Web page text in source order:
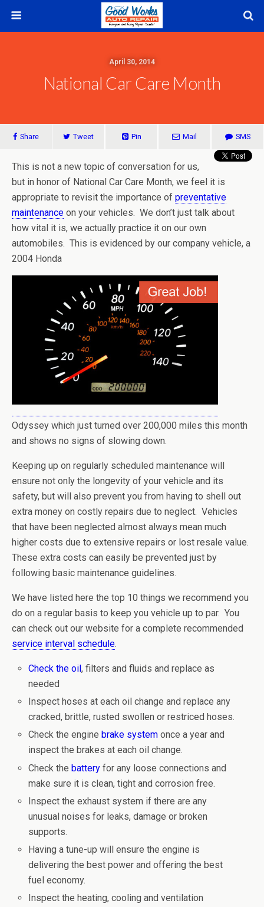
April 30, 2014
National Car Care Month
Share Tweet Pin Mail SMS
This is not a new topic of conversation for us,
but in honor of National Car Care Month, we feel it is
appropriate to revisit the importance of preventative
maintenance on your vehicles. We don’t just talk about
how vital it is, we actually practice it on our own
automobiles. This is evidenced by our company vehicle, a
2004 Honda
Odyssey which just turned over 200,000 miles this month
and shows no signs of slowing down.
Keeping up on regularly scheduled maintenance will
ensure not only the longevity of your vehicle and its
safety, but will also prevent you from having to shell out
extra money on costly repairs due to neglect. Vehicles
that have been neglected almost always mean much
higher costs due to extensive repairs or lost resale value.
These extra costs can easily be prevented just by
following basic maintenance guidelines.
We have listed here the top 10 things we recommend you
do on a regular basis to keep you vehicle up to par. You
can check out our website for a complete recommended
service interval schedule.
Check the oil, filters and fluids and replace as
needed
Inspect hoses at each oil change and replace any
cracked, brittle, rusted swollen or restriced hoses.
Check the engine brake system once a year and
inspect the brakes at each oil change.
Check thebattery for any loose connections and
make sure it is clean, tight and corrosion free.
Inspect the exhaust system if there are any
unusual noises for leaks, damage or broken
supports.
Having a tune-up will ensure the engine is
delivering the best power and offering the best
fuel economy.
Inspect the heating, cooling and ventilation